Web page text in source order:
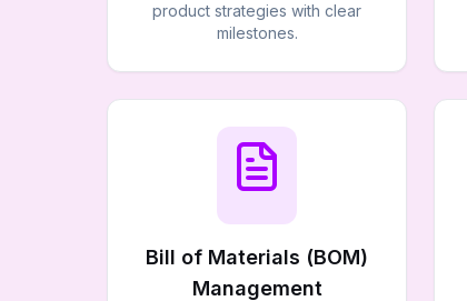
product strategies with clear
milestones.
Bill of Materials (BOM)
Management